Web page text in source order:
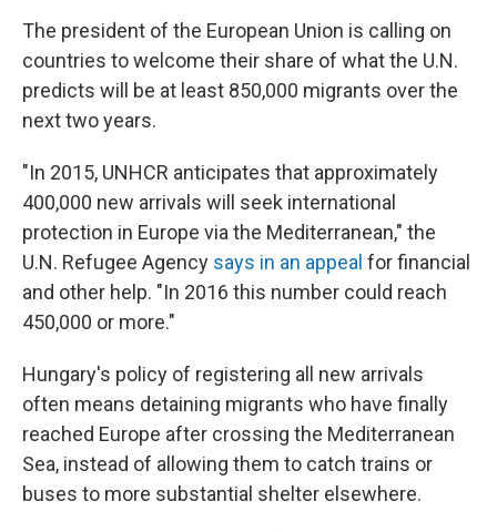
The president of the European Union is calling on
countries to welcome their share of what the U.N.
predicts will be at least 850,000 migrants over the
next two years.
"In 2015, UNHCR anticipates that approximately
400,000 new arrivals will seek international
protection in Europe via the Mediterranean," the
U.N. Refugee Agency says in an appeal for financial
and other help. "In 2016 this number could reach
450,000 or more."
Hungary's policy of registering all new arrivals
often means detaining migrants who have finally
reached Europe after crossing the Mediterranean
Sea, instead of allowing them to catch trains or
buses to more substantial shelter elsewhere.